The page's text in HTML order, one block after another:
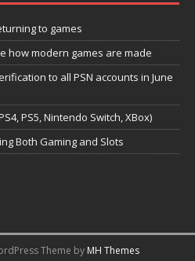
to games
how modern games are made
to all PSN accounts in June
PS5, Nintendo Switch, XBox)
Both Gaming and Slots
Theme by MH Themes